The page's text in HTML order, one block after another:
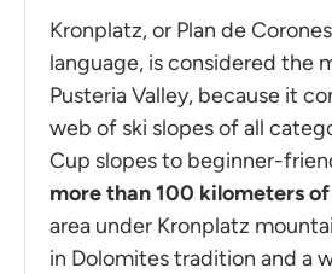
Kronplatz, or Plan de
language, is considered the
Pusteria Valley, because it
web of ski slopes of all
Cup slopes to beginner-
more than 100 kilometers
area under Kronplatz
in Dolomites tradition and a